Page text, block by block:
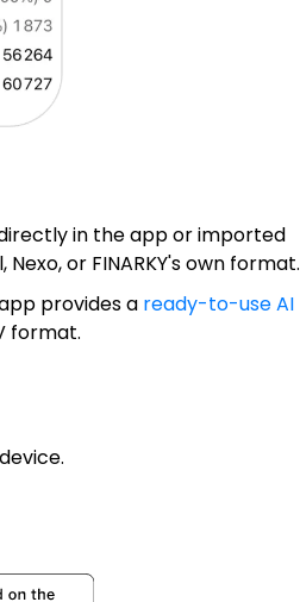
in the app or imported
or FINARKY's own format.
provides a ready-to-use AI
format.